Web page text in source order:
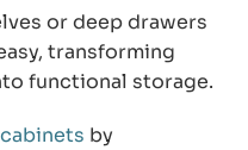
or deep drawers
transforming
functional storage.
by